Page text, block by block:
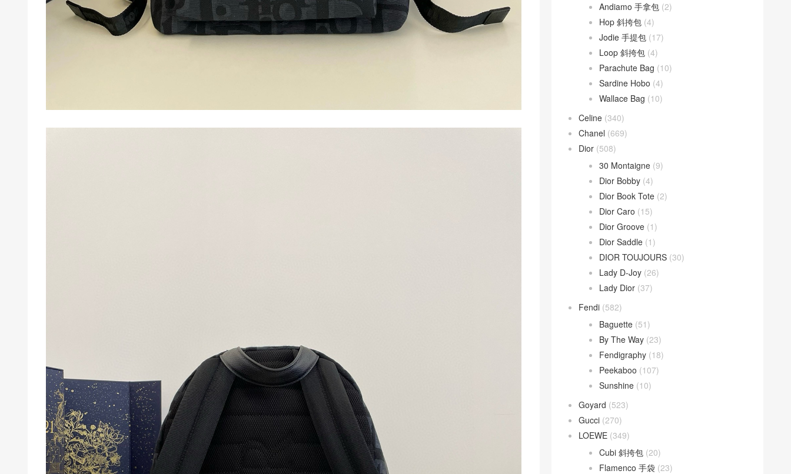
Andiamo 手拿包 (2)
Hop 斜挎包 (4)
Jodie 手提包 (17)
Loop 斜挎包 (4)
Parachute Bag (10)
Sardine Hobo (4)
Wallace Bag (10)
Celine (340)
Chanel (669)
Dior (508)
30 Montaigne (9)
Dior Bobby (4)
Dior Book Tote (2)
Dior Caro (15)
Dior Groove (1)
Dior Saddle (1)
DIOR TOUJOURS (30)
Lady D-Joy (26)
Lady Dior (37)
Fendi (582)
Baguette (51)
By The Way (23)
Fendigraphy (18)
Peekaboo (107)
Sunshine (10)
Goyard (523)
Gucci (270)
LOEWE (349)
Cubi 斜挎包 (20)
Flamenco 手袋 (23)